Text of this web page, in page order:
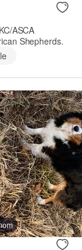
ASCA
Shepherds.